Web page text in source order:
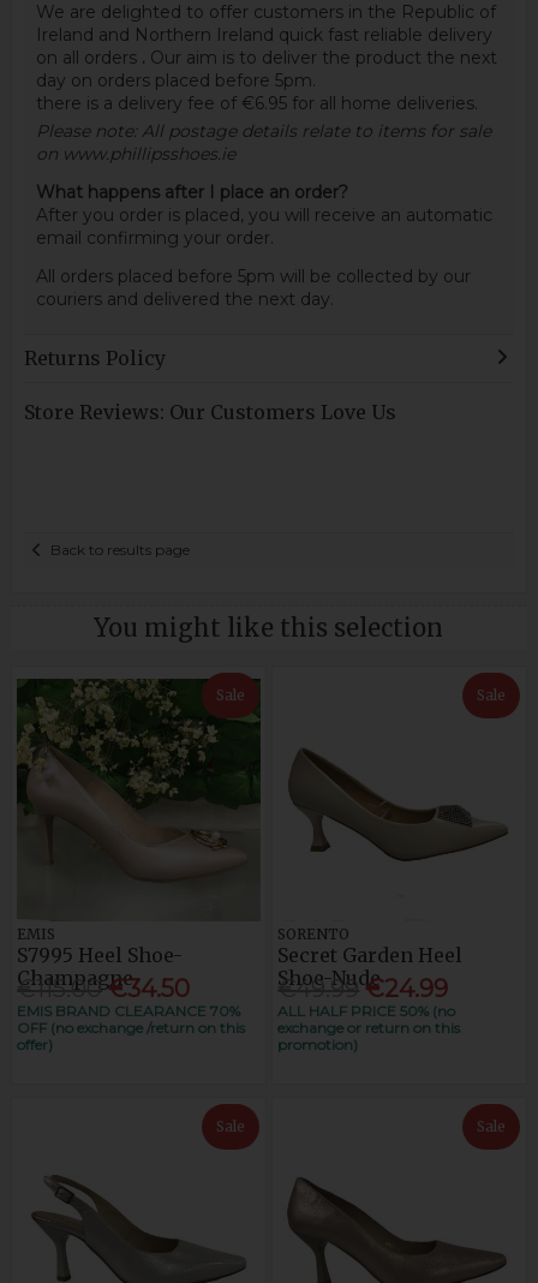
We are delighted to offer customers in the Republic of
Ireland and Northern Ireland quick fast reliable delivery
on all orders. Our aim is to deliver the product the next
day on orders placed before 5pm.
there is a delivery fee of €6.95 for all home deliveries.
Please note: All postage details relate to items for sale
on www.phillipsshoes.ie
What happens after I place an order?
After you order is placed, you will receive an automatic
email confirming your order.
All orders placed before 5pm will be collected by our
couriers and delivered the next day.
Returns Policy
Store Reviews: Our Customers Love Us
Back to results page
You might like this selection
Sale
EMIS
S7995 Heel Shoe-
Champagne
€115.00 €34.50
EMIS BRAND CLEARANCE 70%
OFF (no exchange /return on this
offer)
Sale
SORENTO
Secret Garden Heel
Shoe-Nude
€49.99 €24.99
ALL HALF PRICE 50% (no
exchange or return on this
promotion)
Sale Sale